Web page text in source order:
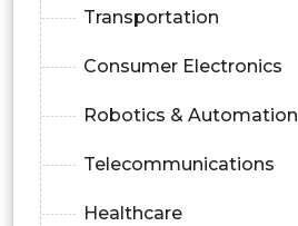
Transportation
Consumer Electronics
Robotics & Automation
Telecommunications
Healthcare